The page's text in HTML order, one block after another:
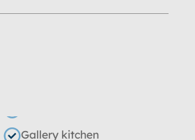
Gallery kitchen